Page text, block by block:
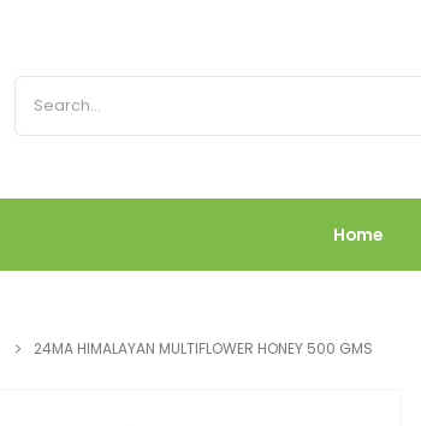
Home
24MA HIMALAYAN MULTIFLOWER HONEY 500 GMS